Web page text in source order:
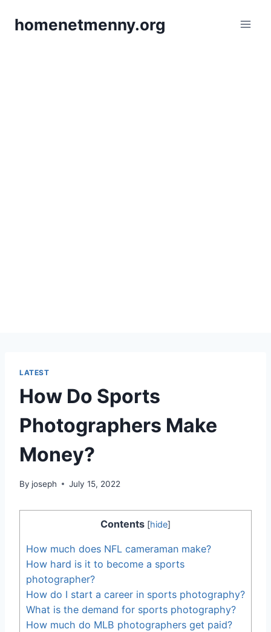
homenetmenny.org
LATEST
How Do Sports
Photographers Make
Money?
By joseph July 15, 2022
Contents [hide]
How much does NFL cameraman make?
How hard is it to become a sports
photographer?
How do I start a career in sports photography?
What is the demand for sports photography?
How much do MLB photographers get paid?